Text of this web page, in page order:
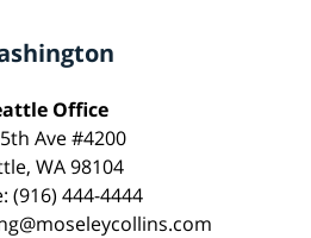
Office
Ave #4200
WA 98104
(916) 444-4444